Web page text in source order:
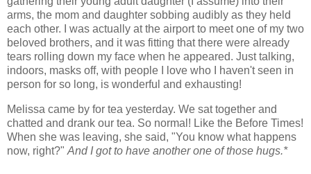
arms, the mom and daughter sobbing audibly as they held
each other. I was actually at the airport to meet one of my two
beloved brothers, and it was fitting that there were already
tears rolling down my face when he appeared. Just talking,
indoors, masks off, with people I love who I haven't seen in
person for so long, is wonderful and exhausting!
Melissa came by for tea yesterday. We sat together and
chatted and drank our tea. So normal! Like the Before Times!
When she was leaving, she said, "You know what happens
now, right?" And I got to have another one of those hugs.*